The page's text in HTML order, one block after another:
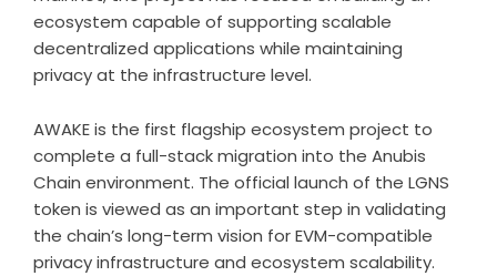
ecosystem capable of supporting scalable
decentralized applications while maintaining
privacy at the infrastructure level.
AWAKE is the first flagship ecosystem project to
complete a full-stack migration into the Anubis
Chain environment. The official launch of the LGNS
token is viewed as an important step in validating
the chain’s long-term vision for EVM-compatible
privacy infrastructure and ecosystem scalability.